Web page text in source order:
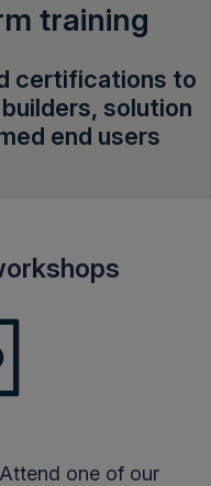
training
certifications to
solution
end users
Attend one of our